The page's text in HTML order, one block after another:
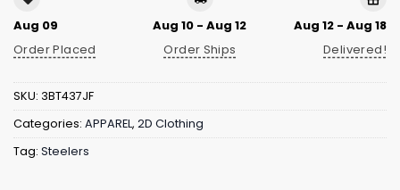
Aug 09
Order Placed
Aug 10 - Aug 12
Order Ships
Aug 12 - Aug 18
Delivered!
SKU: 3BT437JF
Categories: APPAREL, 2D Clothing
Tag: Steelers